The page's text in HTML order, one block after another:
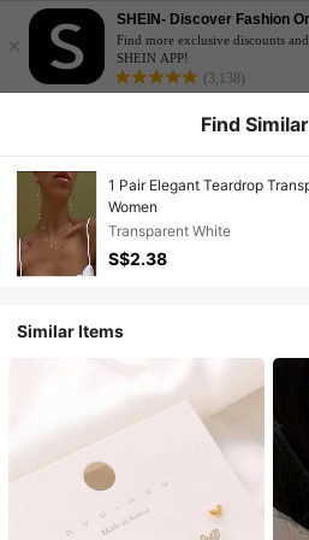
×
SHEIN- Discover Fashion
Find more exclusive discounts
SHEIN APP!
(3,138)
Find Similar
1 Pair Elegant Teardrop
Women
Transparent White
S$2.38
Similar Items